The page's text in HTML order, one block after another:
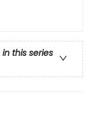
this series